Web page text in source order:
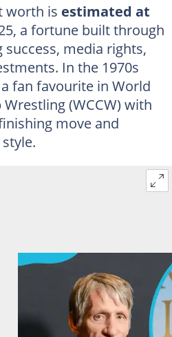
worth is estimated at
a fortune built through
media rights,
In the 1970s
fan favourite in World
(WCCW) with
move and